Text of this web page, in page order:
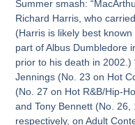
Summer smash:
Richard Harris, who
(Harris is likely best
part of Albus Dumbledore
prior to his death in 2002.)
Jennings (No. 23 on Hot
(No. 27 on Hot R&B/Hip-
and Tony Bennett (No. 26,
respectively, on Adult